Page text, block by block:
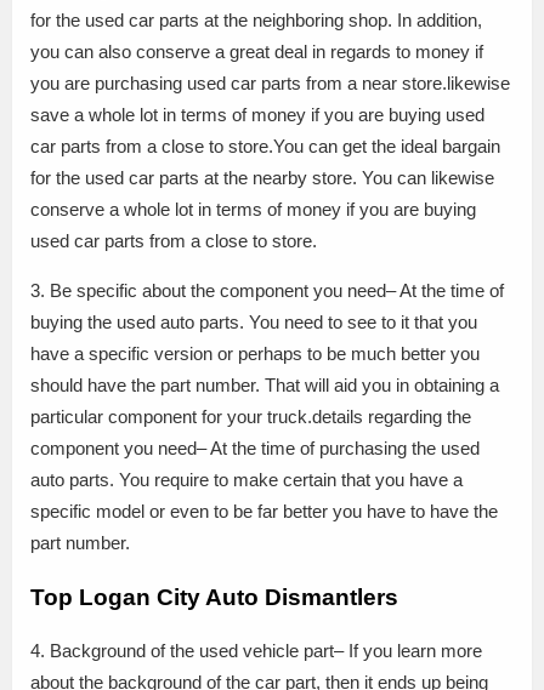
for the used car parts at the neighboring shop. In addition,
you can also conserve a great deal in regards to money if
you are purchasing used car parts from a near store.likewise
save a whole lot in terms of money if you are buying used
car parts from a close to store.You can get the ideal bargain
for the used car parts at the nearby store. You can likewise
conserve a whole lot in terms of money if you are buying
used car parts from a close to store.
3. Be specific about the component you need– At the time of
buying the used auto parts. You need to see to it that you
have a specific version or perhaps to be much better you
should have the part number. That will aid you in obtaining a
particular component for your truck.details regarding the
component you need– At the time of purchasing the used
auto parts. You require to make certain that you have a
specific model or even to be far better you have to have the
part number.
Top Logan City Auto Dismantlers
4. Background of the used vehicle part– If you learn more
about the background of the car part, then it ends up being